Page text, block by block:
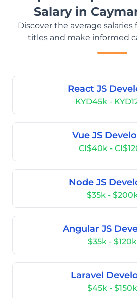
Salary in
Discover the average
titles and make informed
React JS
KYD45k -
Vue JS
CI$40k -
Node JS
$35k -
Angular JS
$35k - $120k
Laravel
$45k - $150k